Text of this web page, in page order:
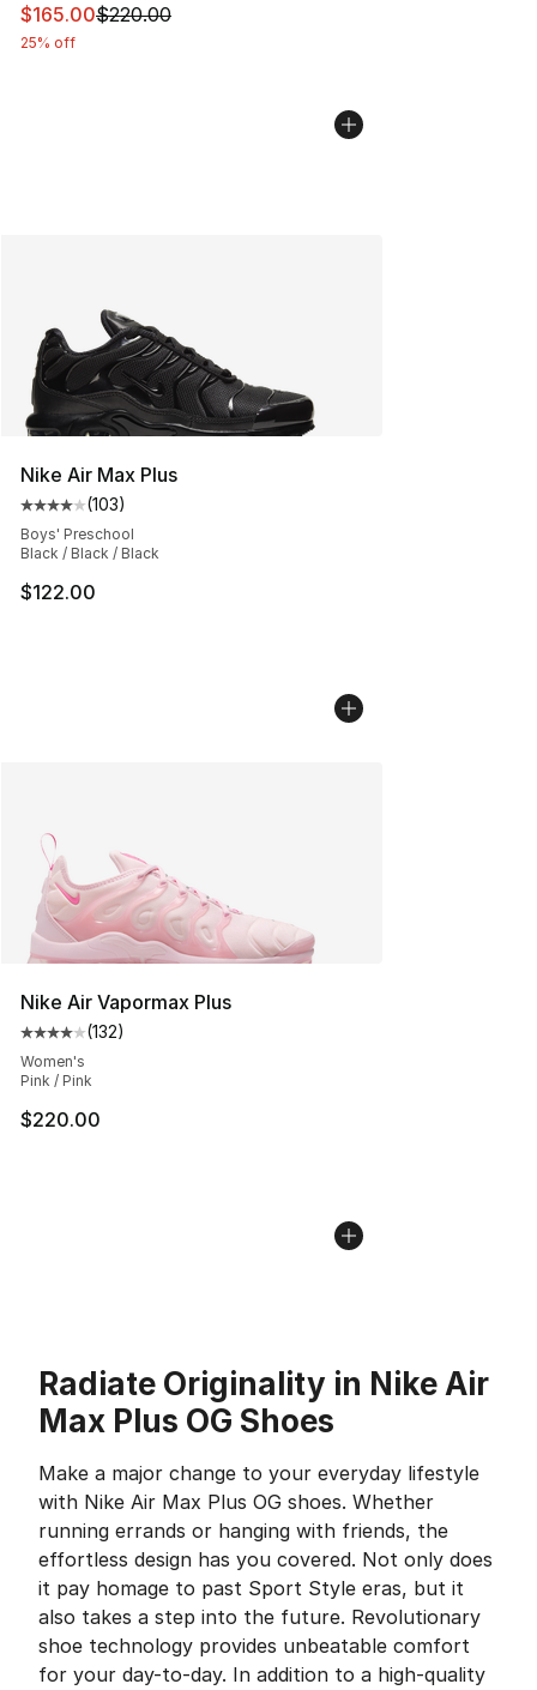
This item is on sale. Price dropped from $220.00 to
$165.00$220.00
25% off
Nike Air Max Plus
Average customer rating - [4 out of 5 stars], 103
(103)
Boys' Preschool
Black / Black / Black
$122.00
Nike Air Vapormax Plus
Average customer rating - [4 out of 5 stars], 132
(132)
Women's
Pink / Pink
$220.00
Radiate Originality in Nike Air
Max Plus OG Shoes
Make a major change to your everyday lifestyle
with Nike Air Max Plus OG shoes. Whether
running errands or hanging with friends, the
effortless design has you covered. Not only does
it pay homage to past Sport Style eras, but it
also takes a step into the future. Revolutionary
shoe technology provides unbeatable comfort
for your day-to-day. In addition to a high-quality